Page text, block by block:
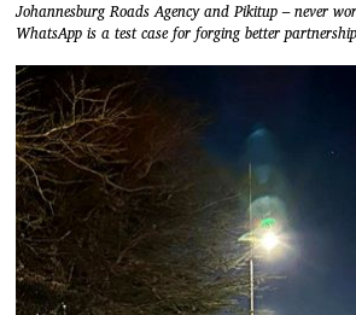
Johannesburg Roads Agency and Pikitup – never
WhatsApp is a test case for forging better